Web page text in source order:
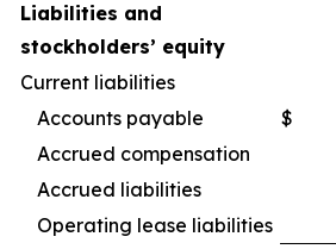
Liabilities and
stockholders’ equity
Current liabilities
Accounts payable
$
Accrued compensation
Accrued liabilities
Operating lease liabilities